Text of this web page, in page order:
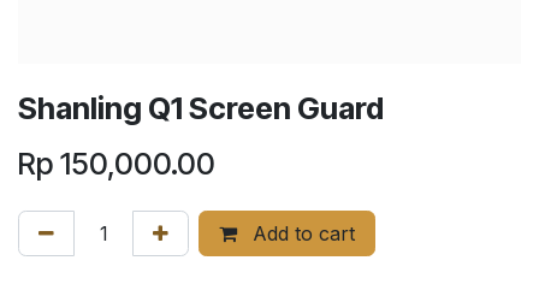
Shanling Q1 Screen Guard
Rp 150,000.00
Add to cart